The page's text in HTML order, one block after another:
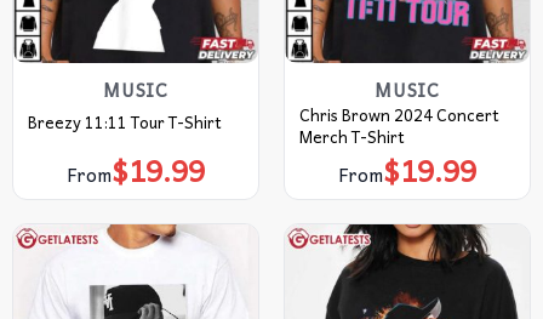
MUSIC
Breezy 11:11 Tour T-Shirt
From$19.99
MUSIC
Chris Brown 2024 Concert
Merch T-Shirt
From$19.99